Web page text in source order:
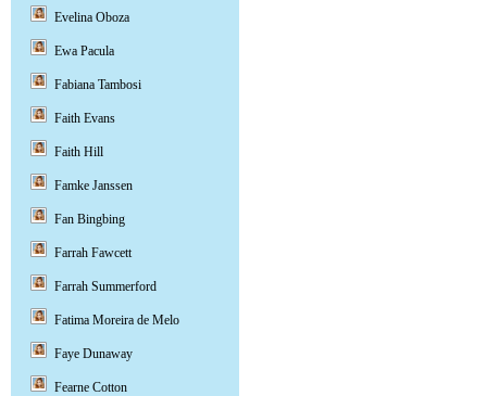
Evelina Oboza
Ewa Pacula
Fabiana Tambosi
Faith Evans
Faith Hill
Famke Janssen
Fan Bingbing
Farrah Fawcett
Farrah Summerford
Fatima Moreira de Melo
Faye Dunaway
Fearne Cotton